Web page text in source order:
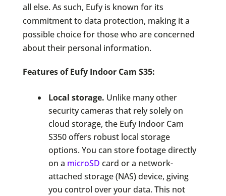
all else. As such, Eufy is known for its
commitment to data protection, making it a
possible choice for those who are concerned
about their personal information.
Features of Eufy Indoor Cam S35:
Local storage. Unlike many other
security cameras that rely solely on
cloud storage, the Eufy Indoor Cam
S350 offers robust local storage
options. You can store footage directly
on a microSD card or a network-
attached storage (NAS) device, giving
you control over your data. This not